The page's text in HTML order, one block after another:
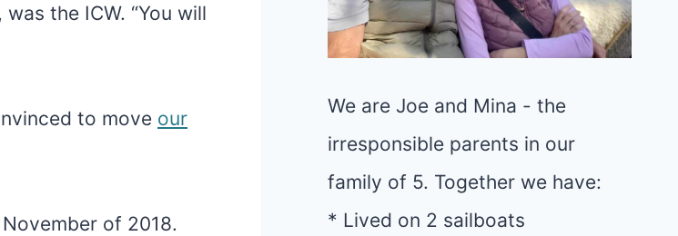
the ICW. “You will
to move our
of 2018.
We are Joe and Mina - the
irresponsible parents in our
family of 5. Together we have:
* Lived on 2 sailboats